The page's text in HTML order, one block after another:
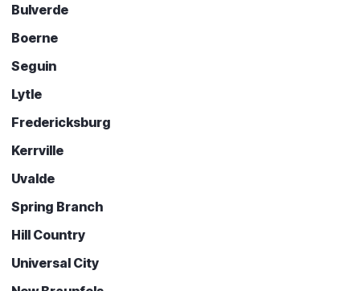
Bulverde
Boerne
Seguin
Lytle
Fredericksburg
Kerrville
Uvalde
Spring Branch
Hill Country
Universal City